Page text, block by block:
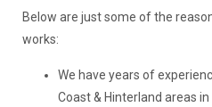
Below are just some of the
works:
We have years of
Coast & Hinterland areas in